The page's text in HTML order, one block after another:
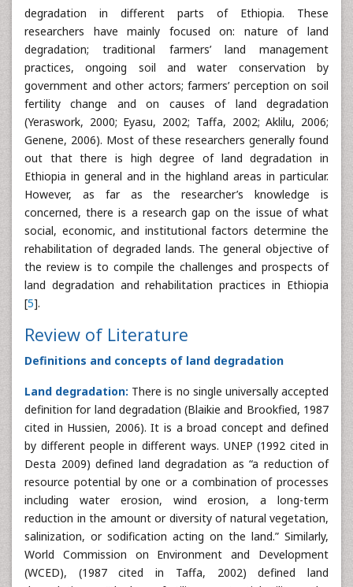
degradation in different parts of Ethiopia. These
researchers have mainly focused on: nature of land
degradation; traditional farmers’ land management
practices, ongoing soil and water conservation by
government and other actors; farmers’ perception on soil
fertility change and on causes of land degradation
(Yeraswork, 2000; Eyasu, 2002; Taffa, 2002; Aklilu, 2006;
Genene, 2006). Most of these researchers generally found
out that there is high degree of land degradation in
Ethiopia in general and in the highland areas in particular.
However, as far as the researcher’s knowledge is
concerned, there is a research gap on the issue of what
social, economic, and institutional factors determine the
rehabilitation of degraded lands. The general objective of
the review is to compile the challenges and prospects of
land degradation and rehabilitation practices in Ethiopia
[5].
Review of Literature
Definitions and concepts of land degradation
Land degradation: There is no single universally accepted
definition for land degradation (Blaikie and Brookfied, 1987
cited in Hussien, 2006). It is a broad concept and defined
by different people in different ways. UNEP (1992 cited in
Desta 2009) defined land degradation as “a reduction of
resource potential by one or a combination of processes
including water erosion, wind erosion, a long-term
reduction in the amount or diversity of natural vegetation,
salinization, or sodification acting on the land.” Similarly,
World Commission on Environment and Development
(WCED), (1987 cited in Taffa, 2002) defined land